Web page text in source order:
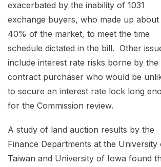
exacerbated by the inability of 1031
exchange buyers, who made up about
40% of the market, to meet the time
schedule dictated in the bill. Other
include interest rate risks borne by the
contract purchaser who would be
to secure an interest rate lock long
for the Commission review.
A study of land auction results by the
Finance Departments at the University
Taiwan and University of Iowa found